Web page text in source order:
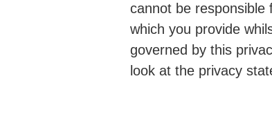
cannot be responsible
which you provide
governed by this
look at the privacy